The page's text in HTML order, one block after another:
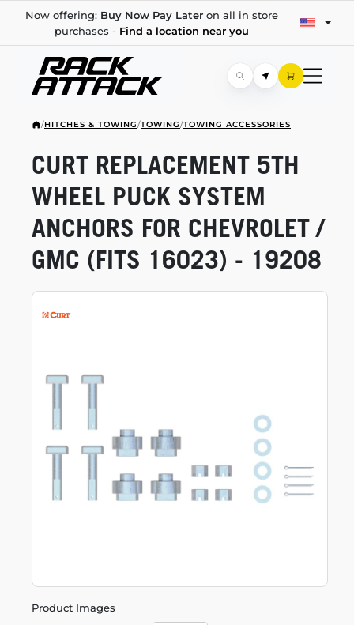
Now offering: Buy Now Pay Lateron all in store
purchases - Find a location near you
/HITCHES & TOWING/TOWING/TOWING ACCESSORIES
Product Images
CURT REPLACEMENT 5TH
WHEEL PUCK SYSTEM
ANCHORS FOR CHEVROLET /
GMC (FITS 16023) - 19208